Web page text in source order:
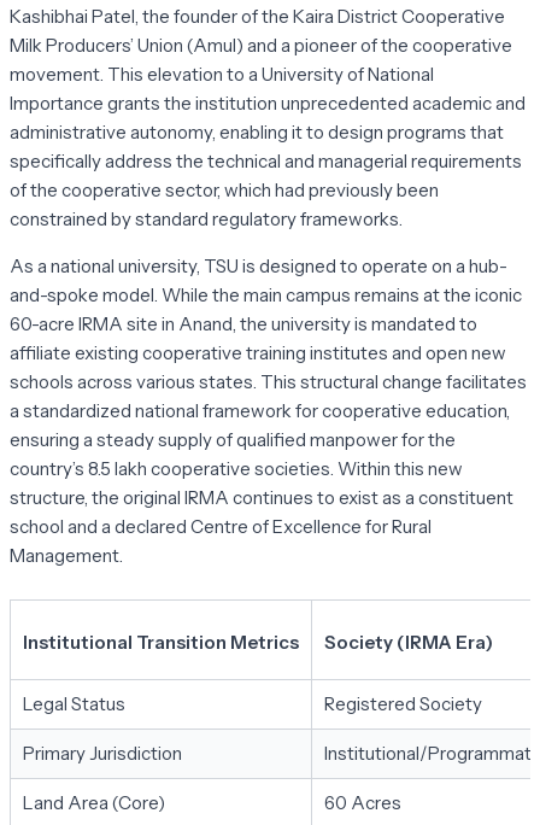
Kashibhai Patel, the founder of the Kaira District Cooperative
Milk Producers’ Union (Amul) and a pioneer of the cooperative
movement. This elevation to a University of National
Importance grants the institution unprecedented academic and
administrative autonomy, enabling it to design programs that
specifically address the technical and managerial requirements
of the cooperative sector, which had previously been
constrained by standard regulatory frameworks.
As a national university, TSU is designed to operate on a hub-
and-spoke model. While the main campus remains at the iconic
60-acre IRMA site in Anand, the university is mandated to
affiliate existing cooperative training institutes and open new
schools across various states. This structural change facilitates
a standardized national framework for cooperative education,
ensuring a steady supply of qualified manpower for the
country’s 8.5 lakh cooperative societies. Within this new
structure, the original IRMA continues to exist as a constituent
school and a declared Centre of Excellence for Rural
Management.
Institutional Transition Metrics Society (IRMA Era)
Legal Status Registered Society
Primary Jurisdiction Institutional/
Land Area (Core) 60 Acres